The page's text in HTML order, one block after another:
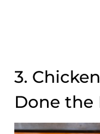
3.
Done the